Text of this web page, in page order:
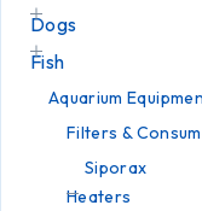
Dogs
Fish
Aquarium
Filters &
Siporax
Heaters